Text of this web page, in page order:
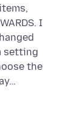
I
setting
the